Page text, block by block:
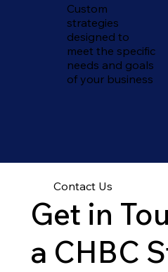
Contact Us
Get in
a CHBC
Custom
strategies
designed to
meet the specific
needs and goals
of your business